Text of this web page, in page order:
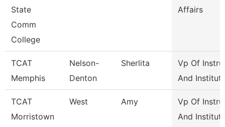
State
Comm
College
Affairs
TCAT
Memphis
Nelson-
Denton
Sherlita
Vp Of
And Institut
TCAT
Morristown
West Amy
Vp Of
And Institut